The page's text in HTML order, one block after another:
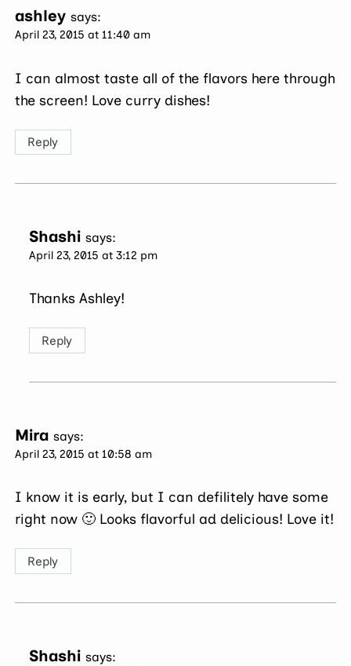
ashley says:
April 23, 2015 at 11:40 am
I can almost taste all of the flavors here through
the screen! Love curry dishes!
Reply
Shashi says:
April 23, 2015 at 3:12 pm
Thanks Ashley!
Reply
Mira says:
April 23, 2015 at 10:58 am
I know it is early, but I can defilitely have some
right now 🙂 Looks flavorful ad delicious! Love it!
Reply
Shashi says: